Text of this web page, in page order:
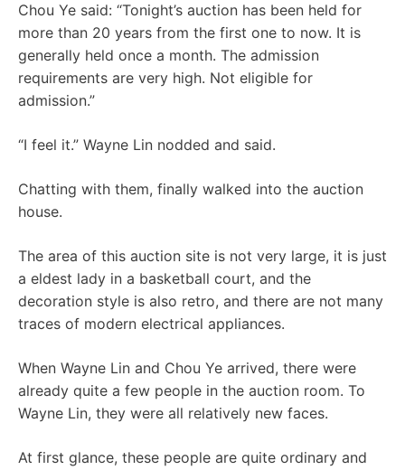
Chou Ye said: “Tonight’s auction has been held for
more than 20 years from the first one to now. It is
generally held once a month. The admission
requirements are very high. Not eligible for
admission.”
“I feel it.” Wayne Lin nodded and said.
Chatting with them, finally walked into the auction
house.
The area of ​​this auction site is not very large, it is just
a eldest lady in a basketball court, and the
decoration style is also retro, and there are not many
traces of modern electrical appliances.
When Wayne Lin and Chou Ye arrived, there were
already quite a few people in the auction room. To
Wayne Lin, they were all relatively new faces.
At first glance, these people are quite ordinary and